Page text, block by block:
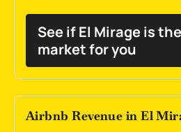
See if El Mirage is
market for you
Airbnb Revenue in El